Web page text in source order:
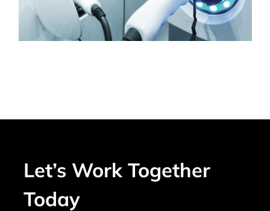
Let’s Work Together
Today